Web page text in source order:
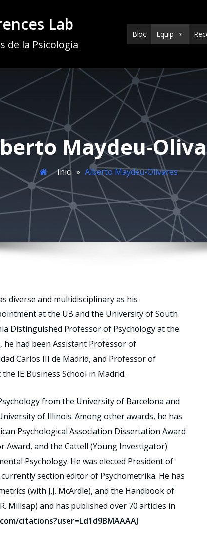
Lab
de la Psicologia
Bloc Equip
Maydeu-
Inici » Alberto Maydeu-Olivares
diverse and multidisciplinary as his
at the UB and the University of South
Distinguished Professor of Psychology at the
he had been Assistant Professor of
Carlos III de Madrid, and Professor of
IE Business School in Madrid.
from the University of Barcelona and
of Illinois. Among other awards, he has
Psychological Association Dissertation Award
Award, and the Cattell (Young Investigator)
Psychology. He was elected President of
section editor of Psychometrika. He has
(with J.J. McArdle), and the Handbook of
Millsap) and has published over 70 articles in
citations?user=Ld1d9BMAAAAJ